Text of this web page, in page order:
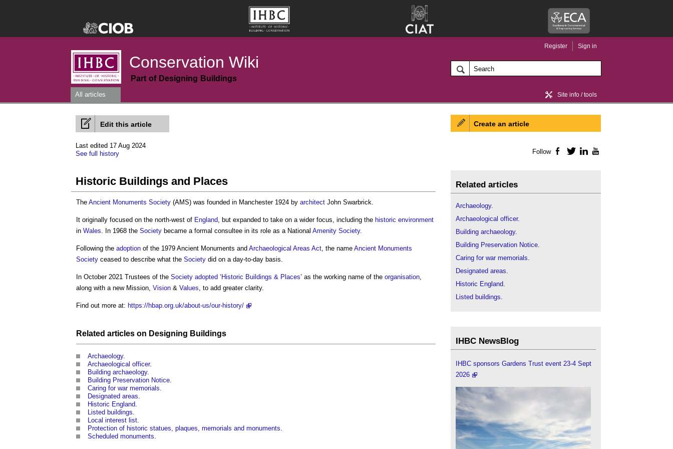
Conservation Wiki
Part of Designing Buildings
Register Sign in
Home / news
Site info / tools
All articles
Edit this article
Last edited 17 Aug 2024
See full history
Historic Buildings and Places
The Ancient Monuments Society (AMS) was founded in Manchester 1924 by architect John Swarbrick.
It originally focused on the north-west of England, but expanded to take on a wider focus, including the historic environment
in Wales. In 1968 the Society became a formal consultee in its role as a National Amenity Society.
Following the adoption of the 1979 Ancient Monuments and Archaeological Areas Act, the name Ancient Monuments
Society ceased to describe what the Society did on a day-to-day basis.
In October 2021 Trustees of the Society adopted ‘ Historic Buildings & Places’ as the working name of the organisation,
along with a new Mission, Vision & Values, to add greater clarity.
Find out more at: https://hbap.org.uk/about-us/our-history/
Related articles on Designing Buildings
Archaeology.
Archaeological officer.
Building archaeology.
Building Preservation Notice.
Caring for war memorials.
Designated areas.
Historic England.
Listed buildings.
Local interest list.
Protection of historic statues, plaques, memorials and monuments.
Scheduled monuments.
Create an article
Follow Facebook
TwitterLinkedIn
Related articles
Archaeology.
Archaeological officer.
Building archaeology.
Building Preservation Notice.
Caring for war memorials.
Designated areas.
Historic England.
Listed buildings.
Scheduled monuments
IHBC NewsBlog
IHBC sponsors Gardens Trust event 23-4 Sept
2026